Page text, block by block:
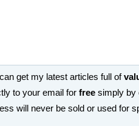
get my latest articles full of
to your email for free simply by
will never be sold or used for